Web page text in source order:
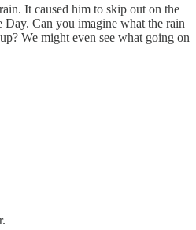
It caused him to skip out on the
Can you imagine what the rain
We might even see what going on